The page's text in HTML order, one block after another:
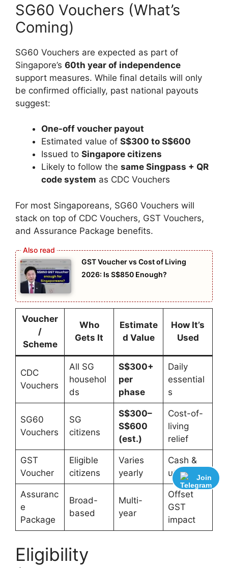
SG60 Vouchers (What’s
Coming)
SG60 Vouchers are expected as part of
Singapore’s 60th year of independence
support measures. While final details will only
be confirmed officially, past national payouts
suggest:
One-off voucher payout
Estimated value of S$300 to S$600
Issued to Singapore citizens
Likely to follow the same Singpass + QR
code system as CDC Vouchers
For most Singaporeans, SG60 Vouchers will
stack on top of CDC Vouchers, GST Vouchers,
and Assurance Package benefits.
GST Voucher vs Cost of Living
2026: Is S$850 Enough?
Voucher
/
Scheme
Who
Gets It
Estimate
d Value
How It’s
Used
CDC
Vouchers
All SG
househol
ds
S$300+
per
phase
Daily
essential
s
SG60
Vouchers
SG
citizens
S$300–
S$600
(est.)
Cost-of-
living
relief
GST
Voucher
Eligible
citizens
Varies
yearly
Cash &
utilities
Assuranc
e
Package
Broad-
based
Multi-
year
Offset
GST
impact
Eligibility
Join